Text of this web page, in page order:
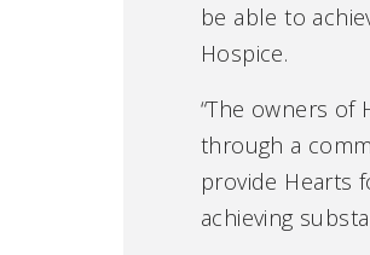
be able to
Hospice.
“The owners of
through a
provide Hearts
achieving